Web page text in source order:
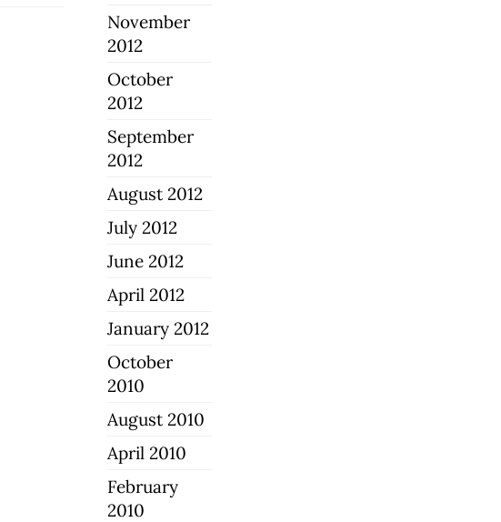
November
2012
October
2012
September
2012
August 2012
July 2012
June 2012
April 2012
January 2012
October
2010
August 2010
April 2010
February
2010